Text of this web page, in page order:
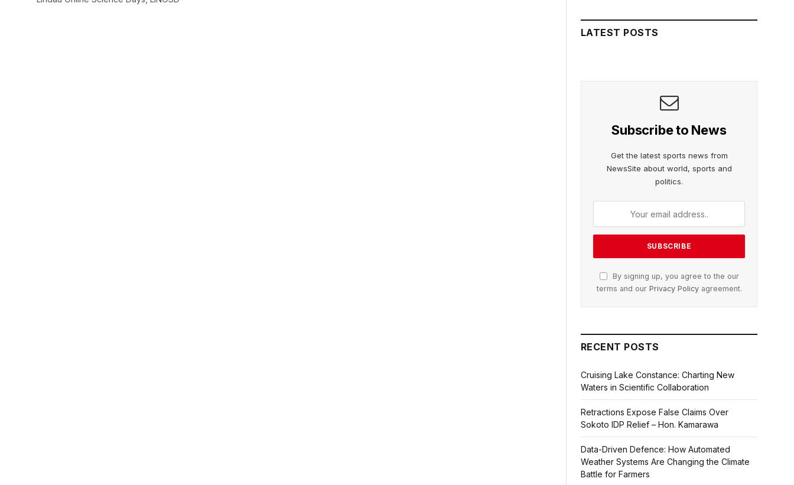
LATEST POSTS
Subscribe to News
Get the latest sports news from
NewsSite about world, sports and
politics.
By signing up, you agree to the our
terms and our Privacy Policyagreement.
RECENT POSTS
Cruising Lake Constance: Charting New
Waters in Scientific Collaboration
Retractions Expose False Claims Over
Sokoto IDP Relief – Hon. Kamarawa
Data-Driven Defence: How Automated
Weather Systems Are Changing the Climate
Battle for Farmers